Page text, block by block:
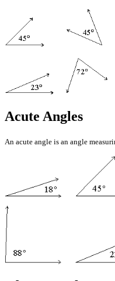
Acute Angles
An acute angle is an angle